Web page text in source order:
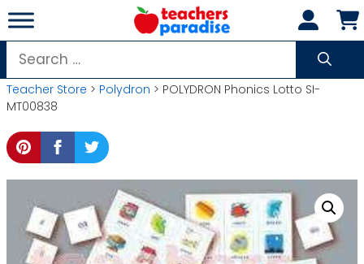
Skip
to
content
Search
for:
Teacher Store > Polydron > POLYDRON Phonics Lotto SI-
MT00838